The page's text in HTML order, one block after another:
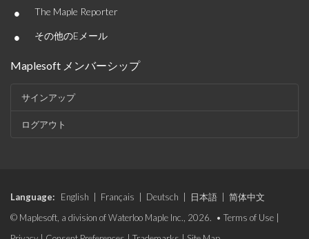
• The Maple Reporter
• その他のEメール
Maplesoft メンバーシップ
サインアップ
ログアウト
Language: English Français Deutsch 日本語
简体中文
© Maplesoft, a division of Waterloo Maple Inc., 2026. • Terms of Use